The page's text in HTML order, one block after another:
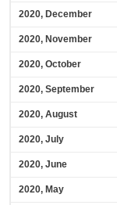
2020, December
2020, November
2020, October
2020, September
2020, August
2020, July
2020, June
2020, May